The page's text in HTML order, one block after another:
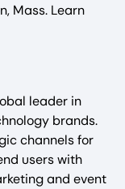
Mass. Learn
leader in
brands.
channels for
users with
and event